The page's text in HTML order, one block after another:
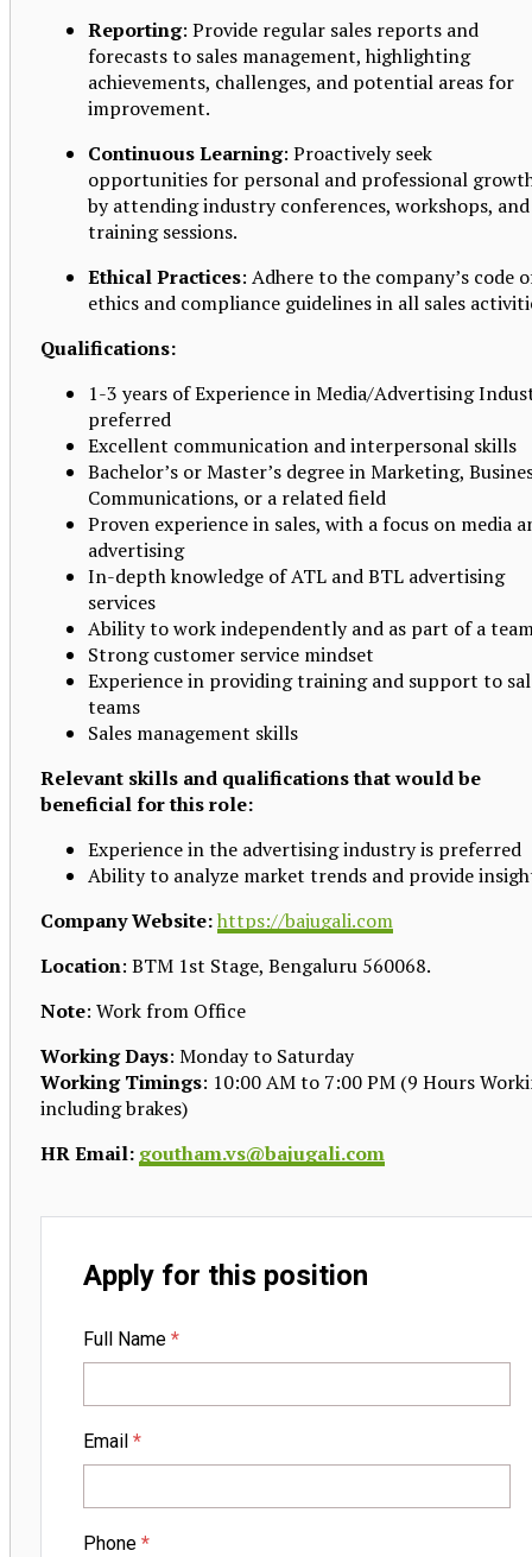
Reporting: Provide regular sales reports and
forecasts to sales management, highlighting
achievements, challenges, and potential areas for
improvement.
Continuous Learning: Proactively seek
opportunities for personal and professional
by attending industry conferences, workshops, and
training sessions.
Ethical Practices: Adhere to the company’s code
ethics and compliance guidelines in all sales
Qualifications:
1-3 years of Experience in Media/Advertising
preferred
Excellent communication and interpersonal skills
Bachelor’s or Master’s degree in Marketing,
Communications, or a related field
Proven experience in sales, with a focus on media
advertising
In-depth knowledge of ATL and BTL advertising
services
Ability to work independently and as part of a
Strong customer service mindset
Experience in providing training and support to
teams
Sales management skills
Relevant skills and qualifications that would be
beneficial for this role:
Experience in the advertising industry is preferred
Ability to analyze market trends and provide
Company Website:https://bajugali.com
Location: BTM 1st Stage, Bengaluru 560068.
Note: Work from Office
Working Days: Monday to Saturday
Working Timings: 10:00 AM to 7:00 PM (9 Hours
including brakes)
HR Email: goutham.vs@bajugali.com
Apply for this position
Full Name *
Email *
Phone *